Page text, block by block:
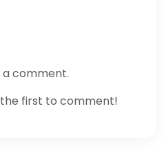
comment.
first to comment!